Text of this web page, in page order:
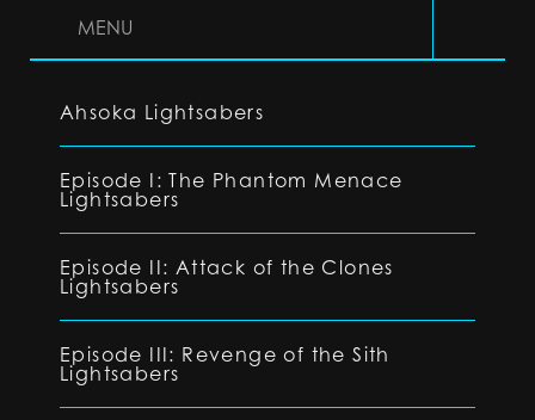
MENU
Ahsoka Lightsabers
Episode I: The Phantom Menace
Lightsabers
Episode II: Attack of the Clones
Lightsabers
Episode III: Revenge of the Sith
Lightsabers